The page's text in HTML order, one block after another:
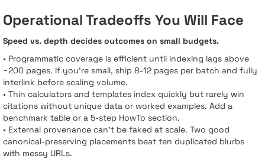
Operational Tradeoffs You Will Face
Speed vs. depth decides outcomes on small budgets.
• Programmatic coverage is efficient until indexing lags above
~200 pages. If you’re small, ship 8-12 pages per batch and fully
interlink before scaling volume.
• Thin calculators and templates index quickly but rarely win
citations without unique data or worked examples. Add a
benchmark table or a 5-step HowTo section.
• External provenance can’t be faked at scale. Two good
canonical-preserving placements beat ten duplicated blurbs
with messy URLs.